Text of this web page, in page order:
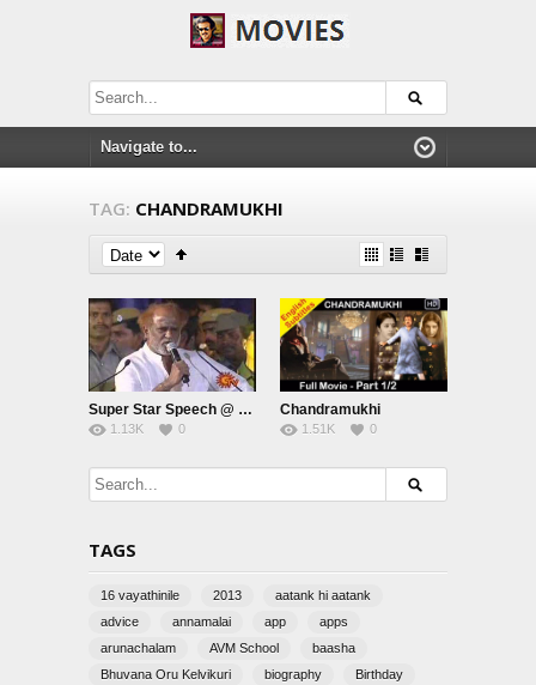
TAG: CHANDRAMUKHI
Super Star Speech @ Chandramukhi 200th day
1.13K 0
Chandramukhi
1.51K 0
TAGS
16 vayathinile 2013
aatank hi aatank
advice
annamalai app
apps
arunachalam
AVM School
baasha
Bhuvana Oru Kelvikuri
biography
Birthday